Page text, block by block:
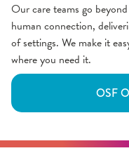
Our care teams go
human connection,
of settings. We make it
where you need it.
OSF